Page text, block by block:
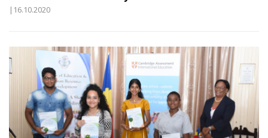
|16.10.2020